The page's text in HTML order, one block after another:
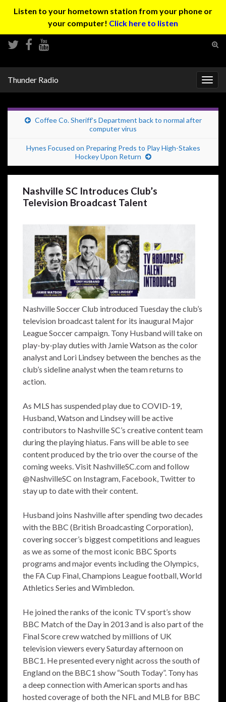
Listen to your hometown station from your phone or
your computer! Click here to listen
Thunder Radio
Coffee Co. Sheriff’s Department back to normal after
computer virus
Hynes Focused on Preparing Preds to Play High-Stakes
Hockey Upon Return
Nashville SC Introduces Club’s
Television Broadcast Talent
Nashville Soccer Club introduced Tuesday the club’s
television broadcast talent for its inaugural Major
League Soccer campaign. Tony Husband will take on
play-by-play duties with Jamie Watson as the color
analyst and Lori Lindsey between the benches as the
club’s sideline analyst when the team returns to
action.
As MLS has suspended play due to COVID-19,
Husband, Watson and Lindsey will be active
contributors to Nashville SC’s creative content team
during the playing hiatus. Fans will be able to see
content produced by the trio over the course of the
coming weeks. Visit NashvilleSC.com and follow
@NashvilleSC on Instagram, Facebook, Twitter to
stay up to date with their content.
Husband joins Nashville after spending two decades
with the BBC (British Broadcasting Corporation),
covering soccer’s biggest competitions and leagues
as we as some of the most iconic BBC Sports
programs and major events including the Olympics,
the FA Cup Final, Champions League football, World
Athletics Series and Wimbledon.
He joined the ranks of the iconic TV sport’s show
BBC Match of the Day in 2013 and is also part of the
Final Score crew watched by millions of UK
television viewers every Saturday afternoon on
BBC1. He presented every night across the south of
England on the BBC1 show “South Today”. Tony has
a deep connection with American sports and has
hosted coverage of both the NFL and MLB for BBC